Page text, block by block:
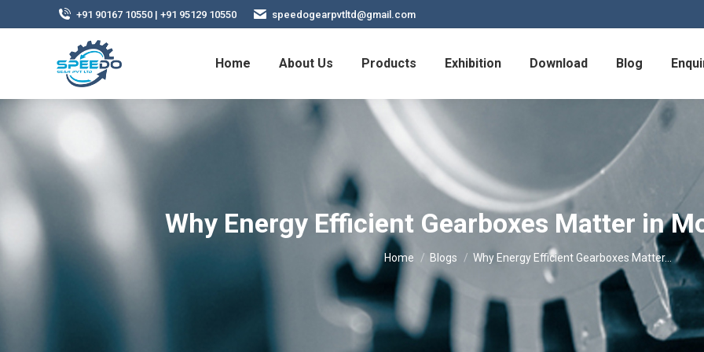
+91 90167 10550 | +91 95129 10550 speedogearpvtltd@gmail.com
Home About Us Products Exhibition Download Blog
Why Energy Efficient Gearboxes Matter in
You are here:
Home Blogs Why Energy Efficient Gearboxes Matter…